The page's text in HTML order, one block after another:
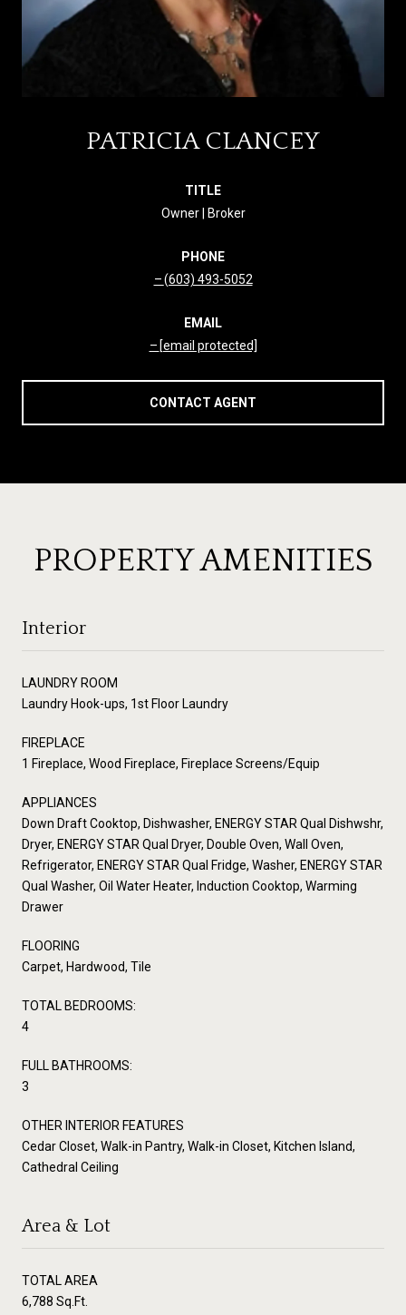
PATRICIA CLANCEY
TITLE
Owner | Broker
PHONE
(603) 493-5052
EMAIL
[email protected]
CONTACT AGENT
PROPERTY AMENITIES
Interior
LAUNDRY ROOM
Laundry Hook-ups, 1st Floor Laundry
FIREPLACE
1 Fireplace, Wood Fireplace, Fireplace Screens/Equip
APPLIANCES
Down Draft Cooktop, Dishwasher, ENERGY STAR Qual Dishwshr,
Dryer, ENERGY STAR Qual Dryer, Double Oven, Wall Oven,
Refrigerator, ENERGY STAR Qual Fridge, Washer, ENERGY STAR
Qual Washer, Oil Water Heater, Induction Cooktop, Warming
Drawer
FLOORING
Carpet, Hardwood, Tile
TOTAL BEDROOMS:
4
FULL BATHROOMS:
3
OTHER INTERIOR FEATURES
Cedar Closet, Walk-in Pantry, Walk-in Closet, Kitchen Island,
Cathedral Ceiling
Area & Lot
TOTAL AREA
6,788 Sq.Ft.